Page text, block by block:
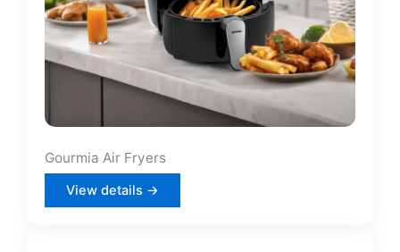
Gourmia Air Fryers
View details →